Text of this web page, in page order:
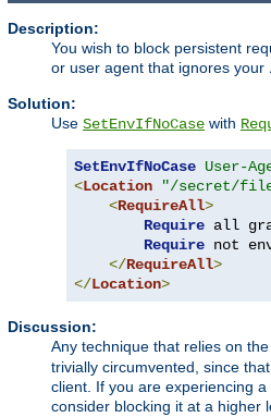
Description:
You wish to block persistent
or user agent that ignores your
Solution:
Use SetEnvIfNoCase with
SetEnvIfNoCase User-
<Location "/secret/
<RequireAll>
Require all
Require not
</RequireAll>
</Location>
Discussion:
Any technique that relies on the
trivially circumvented, since
client. If you are experiencing
consider blocking it at a higher